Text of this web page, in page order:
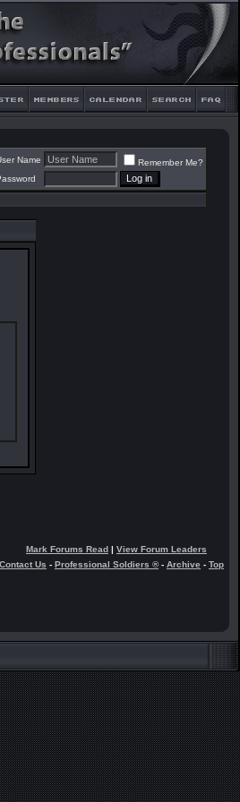
Name
Remember Me?
Mark Forums Read | View Forum Leaders
Contact Us - Professional Soldiers ®- Archive - Top